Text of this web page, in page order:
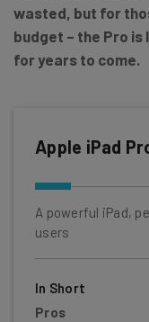
wasted, but for
budget – the Pro
for years to come.
Apple iPad
A powerful iPad,
users
In Short
Pros